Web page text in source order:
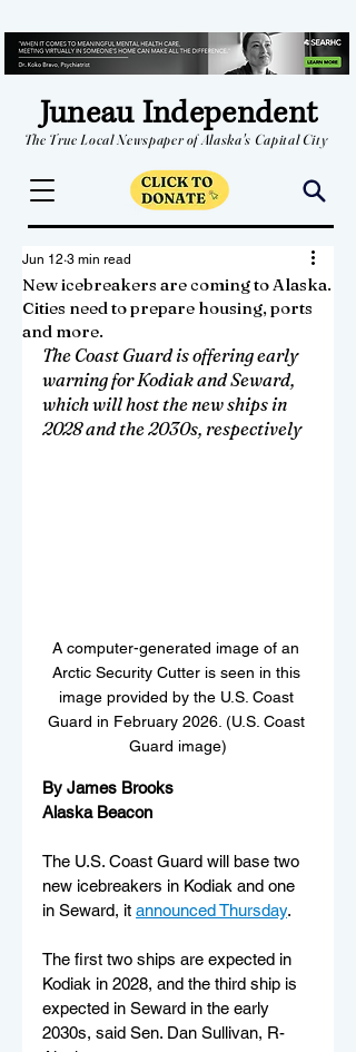
Juneau Independent
The True Local Newspaper of Alaska's Capital City
New icebreakers are coming to Alaska.
Cities need to prepare housing, ports
and more.
Jun 12 3 min read
The Coast Guard is offering early
warning for Kodiak and Seward,
which will host the new ships in
2028 and the 2030s, respectively
A computer-generated image of an
Arctic Security Cutter is seen in this
image provided by the U.S. Coast
Guard in February 2026. (U.S. Coast
Guard image)
By James Brooks
Alaska Beacon
The U.S. Coast Guard will base two
new icebreakers in Kodiak and one
in Seward, it announced Thursday.
The first two ships are expected in
Kodiak in 2028, and the third ship is
expected in Seward in the early
2030s, said Sen. Dan Sullivan, R-